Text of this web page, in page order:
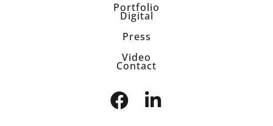
Portfolio
Digital
Press
Video
Contact